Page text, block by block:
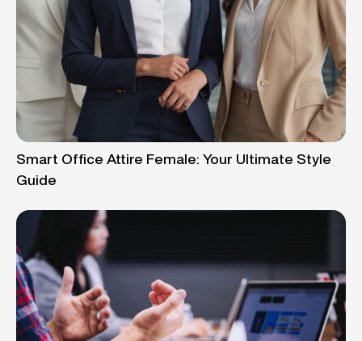
Smart Office Attire Female: Your Ultimate Style
Guide